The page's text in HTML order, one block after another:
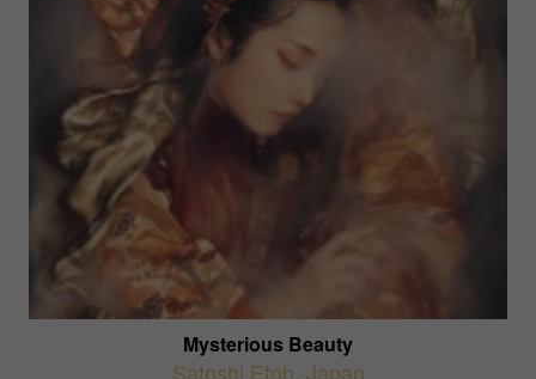
Mysterious Beauty
Satoshi Etoh, Japan